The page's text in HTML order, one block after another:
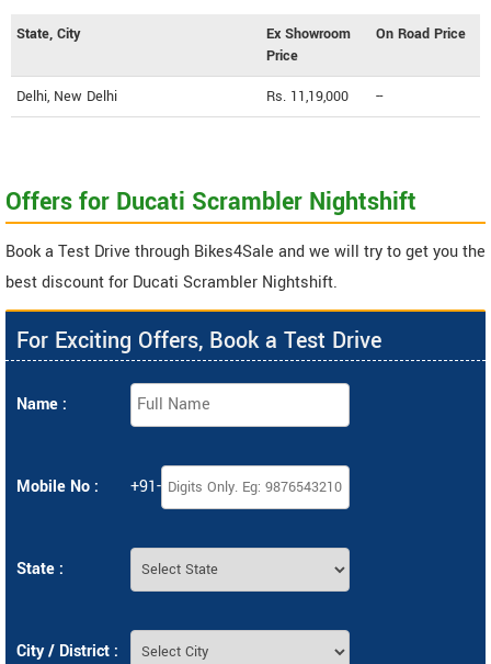
State, City
Ex Showroom
Price
On Road Price
Delhi, New Delhi Rs. 11,19,000 --
Offers for Ducati Scrambler Nightshift
Book a Test Drive through Bikes4Sale and we will try to get you the
best discount for Ducati Scrambler Nightshift.
For Exciting Offers, Book a Test Drive
Name :
Mobile No : +91-
State :
City / District :